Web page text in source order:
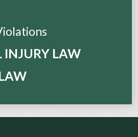
INJURY LAW